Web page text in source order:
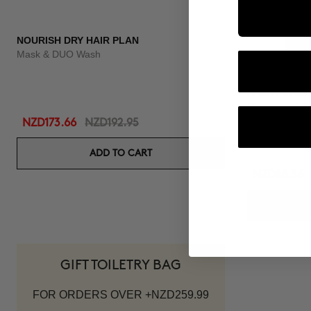
NOURISH DRY HAIR PLAN
Mask & DUO Wash
NZD173.66 NZD192.95
ADD TO CART
PACK PURE
Shampoo &
GIFT TOILETRY BAG
FOR ORDERS OVER +NZD259.99